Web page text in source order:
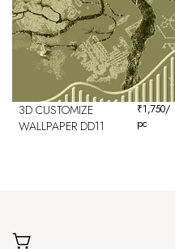
3D CUSTOMIZE
WALLPAPER DD11
₹1,750/
pc